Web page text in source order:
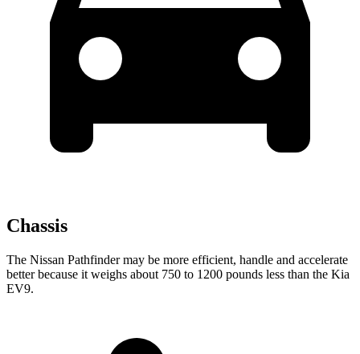
Chassis
The Nissan Pathfinder may be more efficient, handle and accelerate
better because it weighs about 750 to 1200 pounds less than the Kia
EV9.